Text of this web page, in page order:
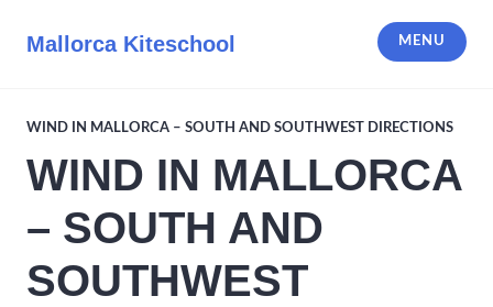
Mallorca Kiteschool MENU
WIND IN MALLORCA – SOUTH AND SOUTHWEST DIRECTIONS
WIND IN MALLORCA
– SOUTH AND
SOUTHWEST